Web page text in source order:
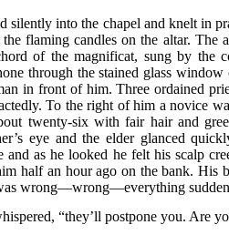
silently into the chapel and knelt in
the flaming candles on the altar.
of the magnificat, sung by the
through the stained glass
in front of him. Three ordained
To the right of him a novice
twenty-six with fair hair and
eye and the elder glanced
and as he looked he felt his scalp
half an hour ago on the bank. His
wrong—wrong—everything
“they’ll postpone you. Are